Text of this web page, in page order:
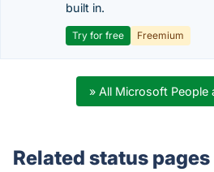
built in.
Try for free Freemium
» All Microsoft People
Related status pages